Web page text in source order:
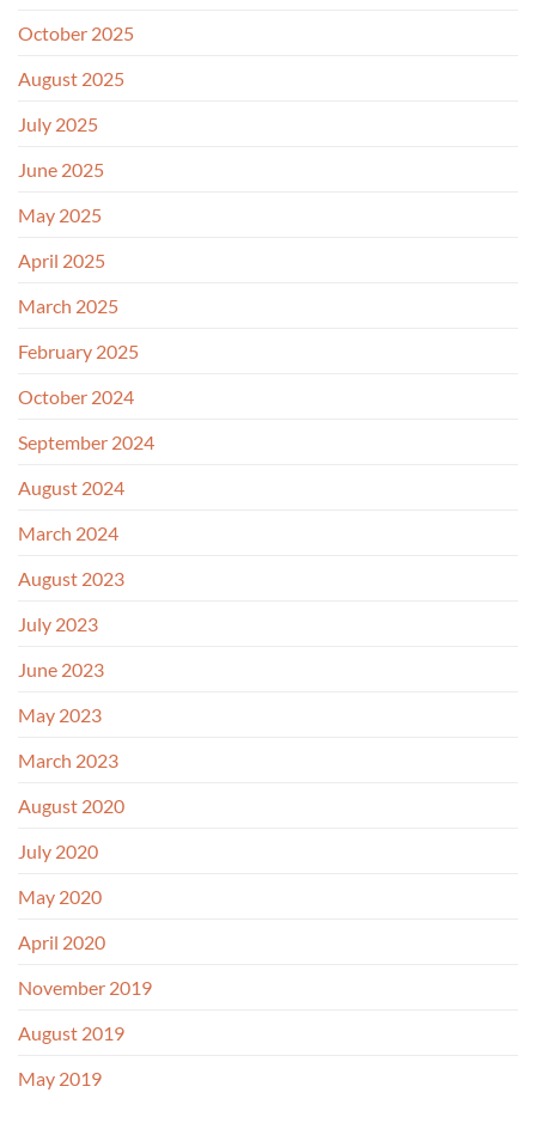
October 2025
August 2025
July 2025
June 2025
May 2025
April 2025
March 2025
February 2025
October 2024
September 2024
August 2024
March 2024
August 2023
July 2023
June 2023
May 2023
March 2023
August 2020
July 2020
May 2020
April 2020
November 2019
August 2019
May 2019